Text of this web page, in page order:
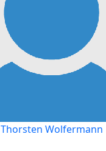
Thorsten Wolfermann